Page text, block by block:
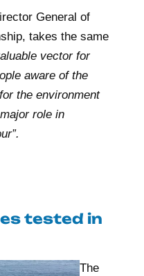
General of
takes the same
vector for
aware of the
the environment
role in
tested in
The